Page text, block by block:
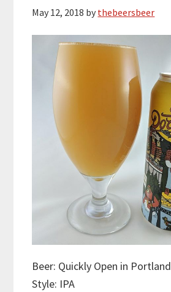
May 12, 2018 by thebeersbeer
Beer: Quickly Open in Portland
Style: IPA